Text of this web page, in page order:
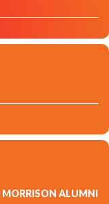
MORRISON ALUMNI